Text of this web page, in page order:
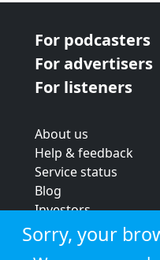
For podcasters
For advertisers
For listeners
About us
Help & feedback
Service status
Blog
Investors
Strategic review
Terms & conditions
Sorry, your